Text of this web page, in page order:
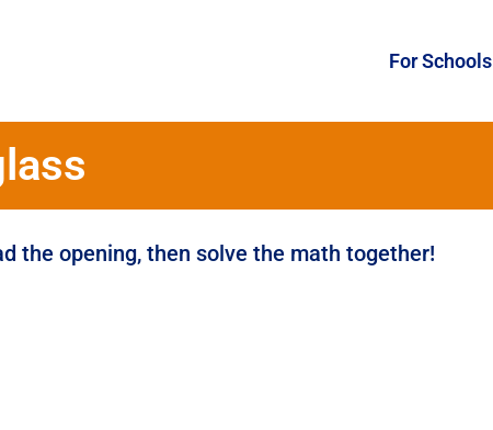
For Schools
the opening, then solve the math together!